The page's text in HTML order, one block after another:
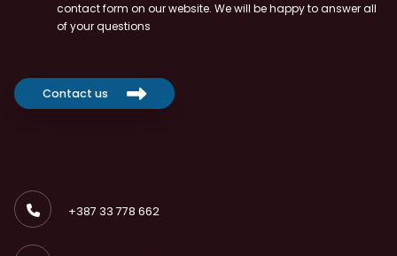
contact form on our website. We will be happy to answer all
of your questions
Contact us
+387 33 778 662